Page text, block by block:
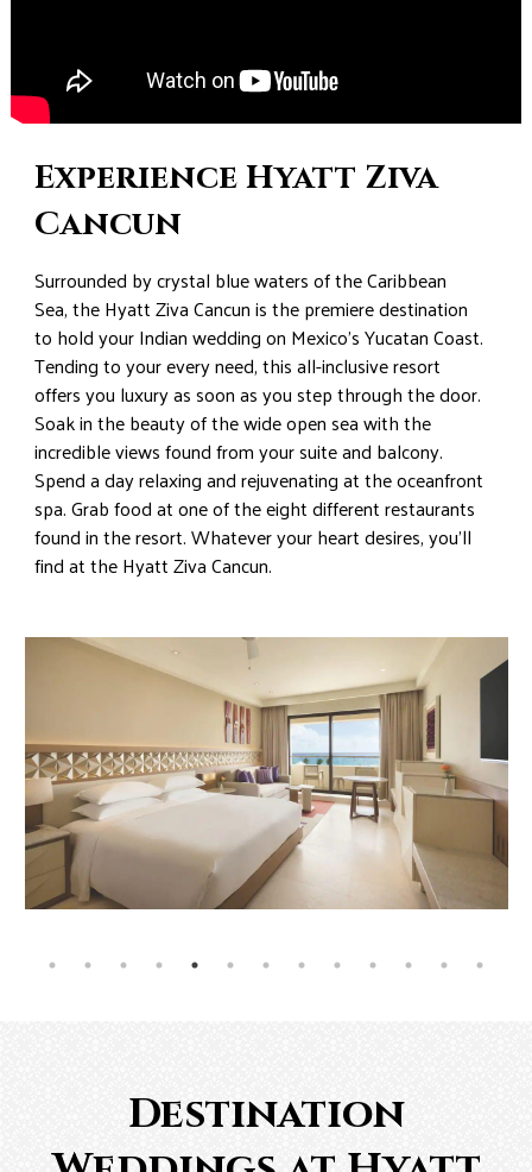
Experience Hyatt Ziva
Cancun
Surrounded by crystal blue waters of the Caribbean
Sea, the Hyatt Ziva Cancun is the premiere destination
to hold your Indian wedding on Mexico’s Yucatan Coast.
Tending to your every need, this all-inclusive resort
offers you luxury as soon as you step through the door.
Soak in the beauty of the wide open sea with the
incredible views found from your suite and balcony.
Spend a day relaxing and rejuvenating at the oceanfront
spa. Grab food at one of the eight different restaurants
found in the resort. Whatever your heart desires, you’ll
find at the Hyatt Ziva Cancun.
Destination